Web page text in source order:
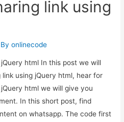
link using
onlinecode
html In this post we will
using jQuery html, hear for
html we will give you
In this short post, find
on whatsapp. The code first